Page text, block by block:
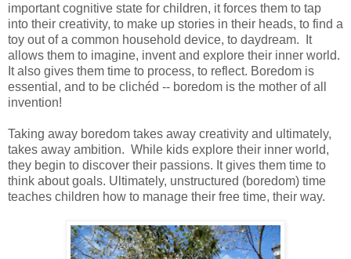
important cognitive state for children, it forces them to tap
into their creativity, to make up stories in their heads, to find a
toy out of a common household device, to daydream. It
allows them to imagine, invent and explore their inner world.
It also gives them time to process, to reflect. Boredom is
essential, and to be clichéd -- boredom is the mother of all
invention!
Taking away boredom takes away creativity and ultimately,
takes away ambition. While kids explore their inner world,
they begin to discover their passions. It gives them time to
think about goals. Ultimately, unstructured (boredom) time
teaches children how to manage their free time, their way.